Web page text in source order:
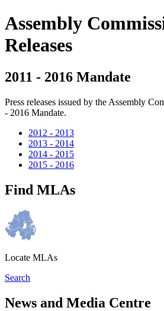
Assembly
Releases
2011 - 2016 Mandate
Press releases issued by the Assembly
- 2016 Mandate.
2012 - 2013
2013 - 2014
2014 - 2015
2015 - 2016
Find MLAs
Locate MLAs
Search
News and Media Centre